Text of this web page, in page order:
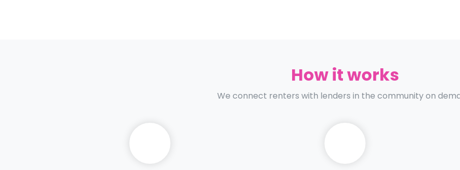
How it works
We connect renters with lenders in the community on